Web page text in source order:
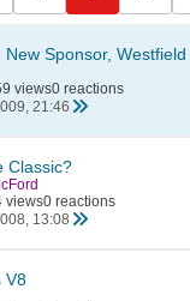
New Sponsor,
views0 reactions
21:46
Classic?
views0 reactions
13:08
V8